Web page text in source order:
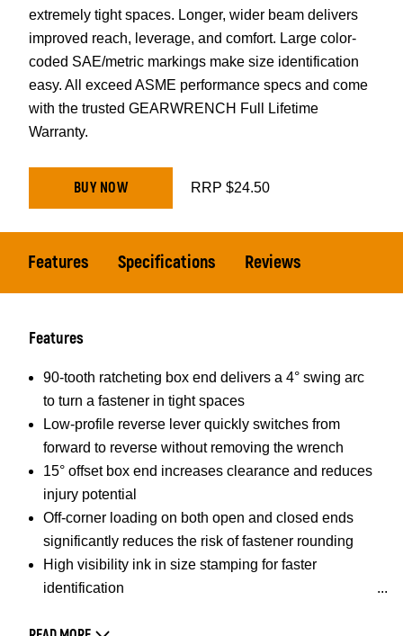
extremely tight spaces. Longer, wider beam delivers
improved reach, leverage, and comfort. Large color-
coded SAE/metric markings make size identification
easy. All exceed ASME performance specs and come
with the trusted GEARWRENCH Full Lifetime
Warranty.
BUY NOW RRP $24.50
Features Specifications Reviews
Features
90-tooth ratcheting box end delivers a 4° swing arc
to turn a fastener in tight spaces
Low-profile reverse lever quickly switches from
forward to reverse without removing the wrench
15° offset box end increases clearance and reduces
injury potential
Off-corner loading on both open and closed ends
significantly reduces the risk of fastener rounding
High visibility ink in size stamping for faster
identification